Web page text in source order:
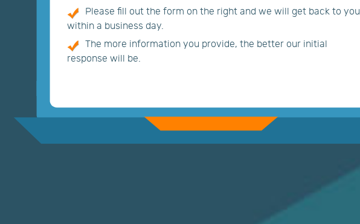
Please fill out the form on the right and we will get back to you
within a business day.
The more information you provide, the better our initial
response will be.